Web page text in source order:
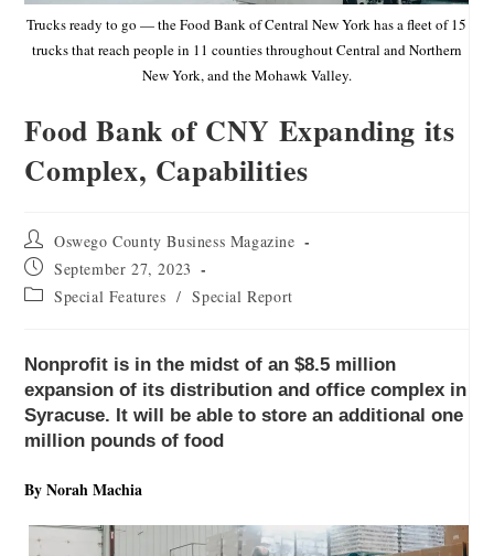
Trucks ready to go — the Food Bank of Central New York has a fleet of 15
trucks that reach people in 11 counties throughout Central and Northern
New York, and the Mohawk Valley.
Food Bank of CNY Expanding its
Complex, Capabilities
Oswego County Business Magazine
September 27, 2023
Special Features / Special Report
Nonprofit is in the midst of an $8.5 million
expansion of its distribution and office complex in
Syracuse. It will be able to store an additional one
million pounds of food
By Norah Machia